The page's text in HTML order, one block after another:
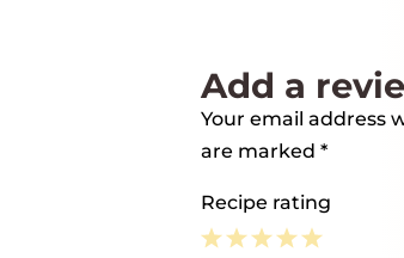
Add a
Your email address
are marked *
Recipe rating